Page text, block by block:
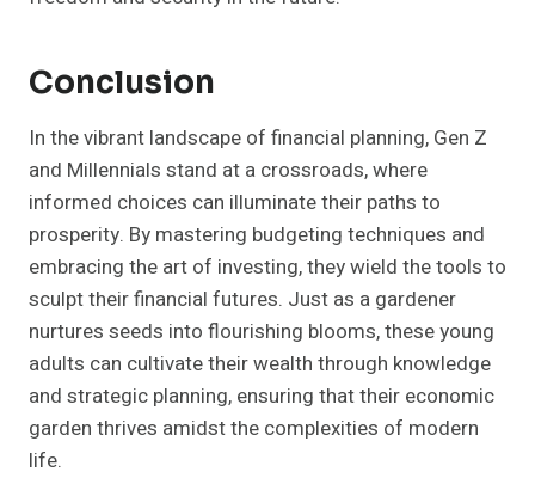
Conclusion
In the vibrant landscape of financial planning, Gen Z
and Millennials stand at a crossroads, where
informed choices can illuminate their paths to
prosperity. By mastering budgeting techniques and
embracing the art of investing, they wield the tools to
sculpt their financial futures. Just as a gardener
nurtures seeds into flourishing blooms, these young
adults can cultivate their wealth through knowledge
and strategic planning, ensuring that their economic
garden thrives amidst the complexities of modern
life.